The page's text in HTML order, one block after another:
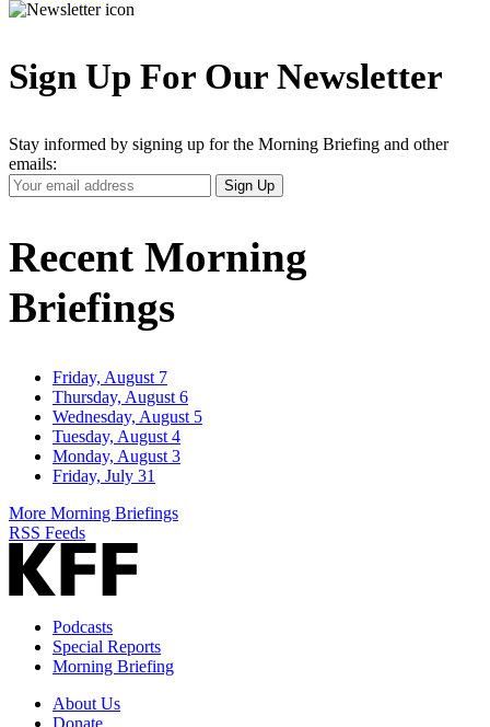
Sign Up For Our Newsletter
Stay informed by signing up for the Morning Briefing and other
emails:
Your
Email
Sign Up
Recent Morning
Briefings
Friday, August 7
Thursday, August 6
Wednesday, August 5
Tuesday, August 4
Monday, August 3
Friday, July 31
More Morning Briefings
RSS Feeds
Podcasts
Special Reports
Morning Briefing
About Us